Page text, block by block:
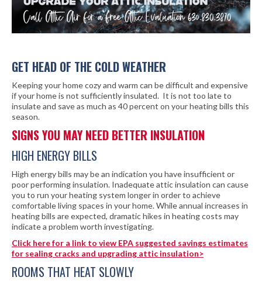
GET HEAD OF THE COLD WEATHER
Keeping your home cozy and warm can be difficult and expensive
if your home is not sufficiently insulated. It is not too late to
insulate and save as much as 40 percent on your heating bills this
season.
SIGNS YOU MAY NEED BETTER INSULATION
HIGH ENERGY BILLS
High energy bills may be an indication you have insufficient or
poor performing insulation. Inadequate attic insulation can cause
you to run your heating system longer in order to achieve
comfortable living spaces in your home. While annual increases in
heating bills are expected, dramatic hikes in heating costs may
indicate a problem worth investigating.
Click here for a link to view EPA suggested savings estimates
for sealing cracks and upgrading attic insulation>
ROOMS THAT HEAT SLOWLY